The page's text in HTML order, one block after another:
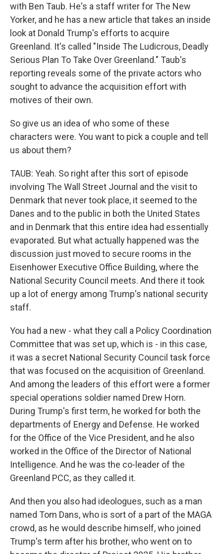
with Ben Taub. He's a staff writer for The New
Yorker, and he has a new article that takes an inside
look at Donald Trump's efforts to acquire
Greenland. It's called "Inside The Ludicrous, Deadly
Serious Plan To Take Over Greenland." Taub's
reporting reveals some of the private actors who
sought to advance the acquisition effort with
motives of their own.
So give us an idea of who some of these
characters were. You want to pick a couple and tell
us about them?
TAUB: Yeah. So right after this sort of episode
involving The Wall Street Journal and the visit to
Denmark that never took place, it seemed to the
Danes and to the public in both the United States
and in Denmark that this entire idea had essentially
evaporated. But what actually happened was the
discussion just moved to secure rooms in the
Eisenhower Executive Office Building, where the
National Security Council meets. And there it took
up a lot of energy among Trump's national security
staff.
You had a new - what they call a Policy Coordination
Committee that was set up, which is - in this case,
it was a secret National Security Council task force
that was focused on the acquisition of Greenland.
And among the leaders of this effort were a former
special operations soldier named Drew Horn.
During Trump's first term, he worked for both the
departments of Energy and Defense. He worked
for the Office of the Vice President, and he also
worked in the Office of the Director of National
Intelligence. And he was the co-leader of the
Greenland PCC, as they called it.
And then you also had ideologues, such as a man
named Tom Dans, who is sort of a part of the MAGA
crowd, as he would describe himself, who joined
Trump's term after his brother, who went on to